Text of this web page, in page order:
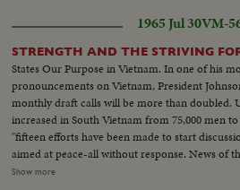
1965 Jul 30VM-
STRENGTH AND THE STRIVING
States Our Purpose in Vietnam. In one of his
pronouncements on Vietnam, President
monthly draft calls will be more than doubled.
increased in South Vietnam from 75,000 men
"fifteen efforts have been made to start
aimed at peace-all without response. News of
of the situation in Vietnam and the necessity for
Show more